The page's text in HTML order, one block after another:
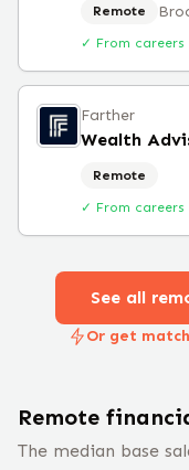
Remote
✓ From careers
Farther
Wealth
Remote
✓ From careers
See all
Or get
Remote
The median base